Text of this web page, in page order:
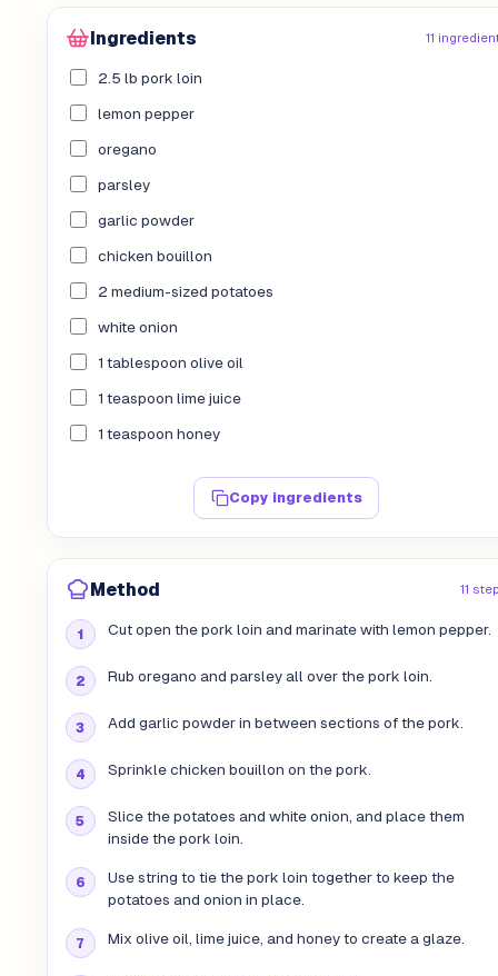
Ingredients 11
2.5 lb pork loin
lemon pepper
oregano
parsley
garlic powder
chicken bouillon
2 medium-sized potatoes
white onion
1 tablespoon olive oil
1 teaspoon lime juice
1 teaspoon honey
Copy ingredients
Method 11
Cut open the pork loin and marinate with lemon pepper.
Rub oregano and parsley all over the pork loin.
Add garlic powder in between sections of the pork.
Sprinkle chicken bouillon on the pork.
Slice the potatoes and white onion, and place them
inside the pork loin.
Use string to tie the pork loin together to keep the
potatoes and onion in place.
Mix olive oil, lime juice, and honey to create a glaze.